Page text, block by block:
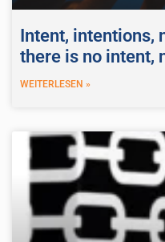
Intent, intentions,
there is no intent,
WEITERLESEN »